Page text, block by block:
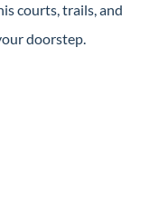
courts, trails, and
doorstep.